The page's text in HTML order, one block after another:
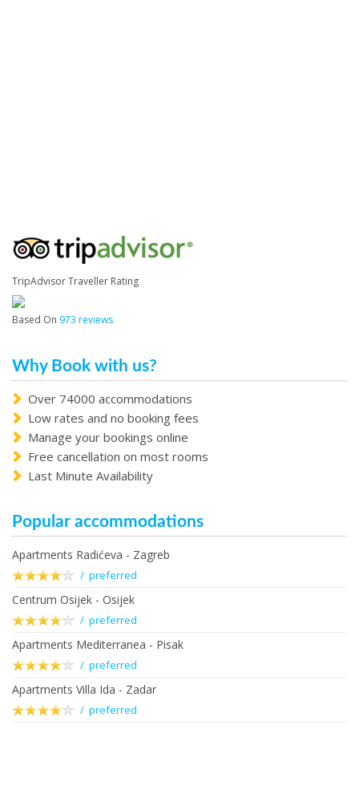
TripAdvisor Traveller Rating
Based On 973 reviews
Why Book with us?
Over 74000 accommodations
Low rates and no booking fees
Manage your bookings online
Free cancellation on most rooms
Last Minute Availability
Popular accommodations
Apartments Radićeva - Zagreb
/ preferred
Centrum Osijek - Osijek
/ preferred
Apartments Mediterranea - Pisak
/ preferred
Apartments Villa Ida - Zadar
/ preferred